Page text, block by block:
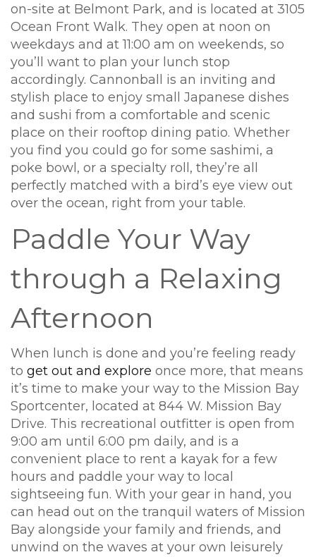
on-site at Belmont Park, and is located at 3105
Ocean Front Walk. They open at noon on
weekdays and at 11:00 am on weekends, so
you’ll want to plan your lunch stop
accordingly. Cannonball is an inviting and
stylish place to enjoy small Japanese dishes
and sushi from a comfortable and scenic
place on their rooftop dining patio. Whether
you find you could go for some sashimi, a
poke bowl, or a specialty roll, they’re all
perfectly matched with a bird’s eye view out
over the ocean, right from your table.
Paddle Your Way
through a Relaxing
Afternoon
When lunch is done and you’re feeling ready
to get out and explore once more, that means
it’s time to make your way to the Mission Bay
Sportcenter, located at 844 W. Mission Bay
Drive. This recreational outfitter is open from
9:00 am until 6:00 pm daily, and is a
convenient place to rent a kayak for a few
hours and paddle your way to local
sightseeing fun. With your gear in hand, you
can head out on the tranquil waters of Mission
Bay alongside your family and friends, and
unwind on the waves at your own leisurely